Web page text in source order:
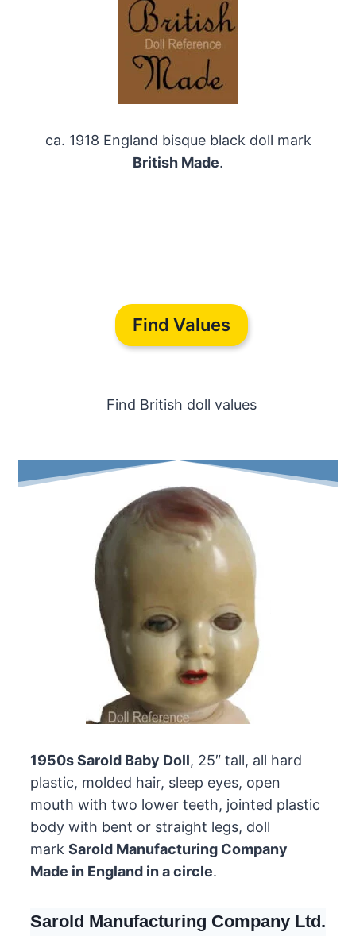
ca. 1918 England bisque black doll mark
British Made.
Find Values
Find British doll values
1950s Sarold Baby Doll, 25″ tall, all hard
plastic, molded hair, sleep eyes, open
mouth with two lower teeth, jointed plastic
body with bent or straight legs, doll
mark Sarold Manufacturing Company
Made in England in a circle.
Sarold Manufacturing Company Ltd.